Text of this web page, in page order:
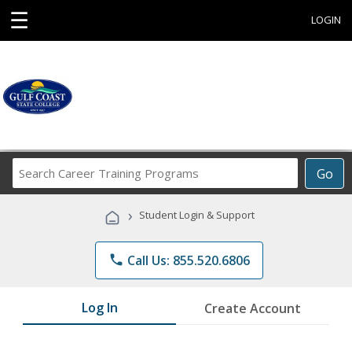
☰ LOGIN
Go
Career
Programs
› Student Login & Support
phone Call Us: 855.520.6806
Log In Create Account